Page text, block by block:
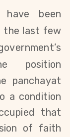
have been
the last few
position
panchayat
a condition
that
of faith